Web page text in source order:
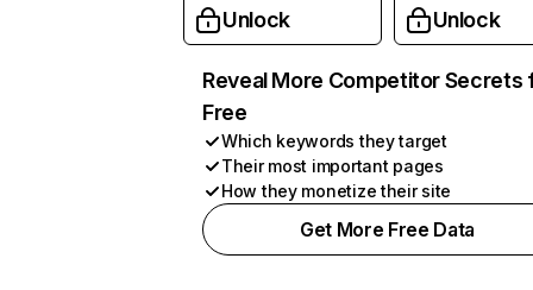
Unlock Unlock
Reveal More Competitor Secrets
Free
Which keywords they target
Their most important pages
How they monetize their site
Get More Free Data